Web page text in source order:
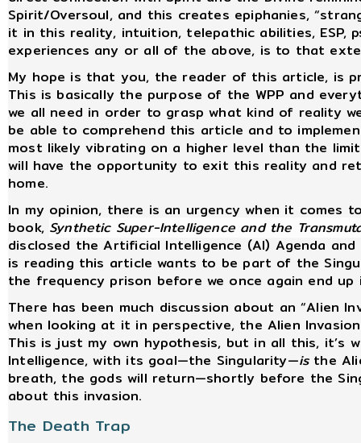
Spirit/Oversoul, and this creates epiphanies,
it in this reality, intuition, telepathic abilities, ESP,
experiences any or all of the above, is to that
My hope is that you, the reader of this article, is
This is basically the purpose of the WPP and
we all need in order to grasp what kind of reality
be able to comprehend this article and to
most likely vibrating on a higher level than the
will have the opportunity to exit this reality and
home.
In my opinion, there is an urgency when it comes
book, Synthetic Super-Intelligence and the
disclosed the Artificial Intelligence (AI) Agenda
is reading this article wants to be part of the
the frequency prison before we once again end up
There has been much discussion about an “Alien
when looking at it in perspective, the Alien
This is just my own hypothesis, but in all this, it’s
Intelligence, with its goal—the Singularity—isthe
breath, the gods will return—shortly before the
about this invasion.
The Death Trap